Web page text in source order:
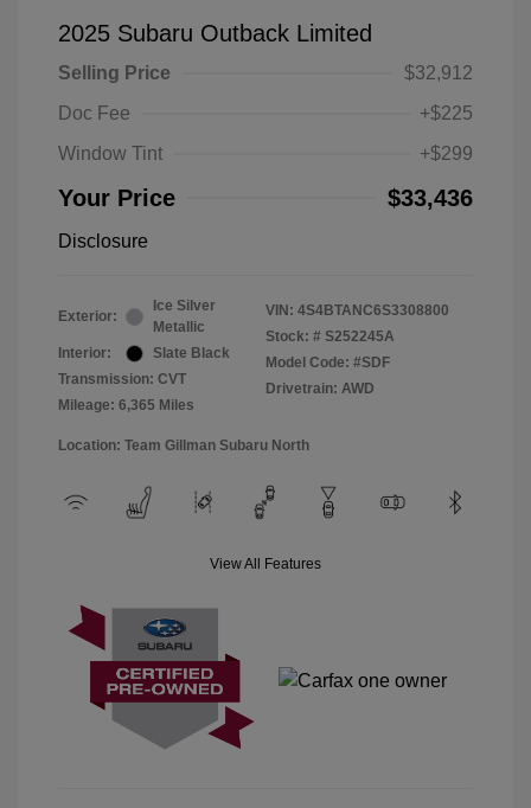
2025 Subaru Outback Limited
Selling Price
$32,912
Doc Fee
+$225
Window Tint
+$299
Your Price $33,436
Disclosure
Exterior:
Ice Silver
Metallic
Interior:
Slate Black
Transmission: CVT
Mileage: 6,365 Miles
VIN: 4S4BTANC6S3308800
Stock: # S252245A
Model Code: #SDF
Drivetrain: AWD
Location: Team Gillman Subaru North
View All Features